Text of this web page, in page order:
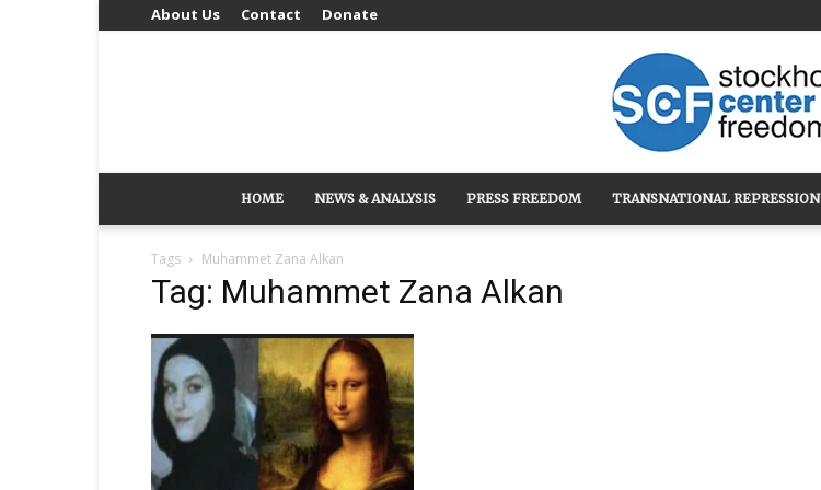
About Us Contact Donate
Stockholm
HOME NEWS & ANALYSIS PRESS FREEDOM TRANSNATIONAL REPRESSION
Tags Muhammet Zana Alkan
Tag: Muhammet Zana Alkan